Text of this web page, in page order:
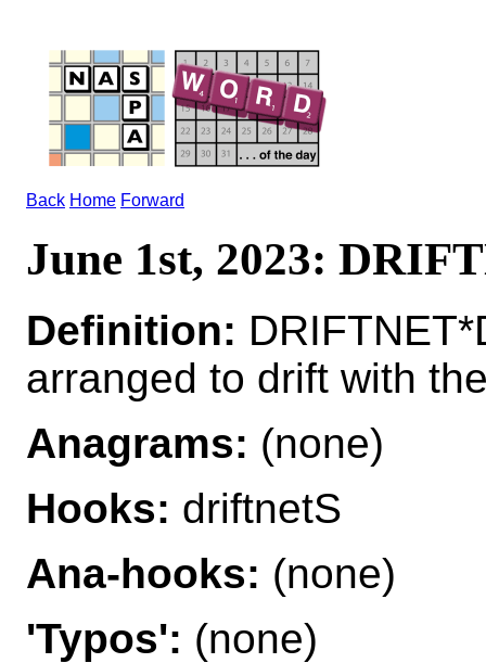
Back Home Forward
June 1st, 2023:
Definition:
arranged to drift with
Anagrams: (none)
Hooks: driftnetS
Ana-hooks: (none)
'Typos': (none)